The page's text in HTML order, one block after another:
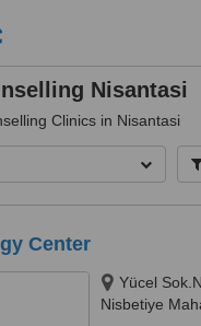
Nisantasi
Clinics in Nisantasi
Center
Yücel
Nisbetiye